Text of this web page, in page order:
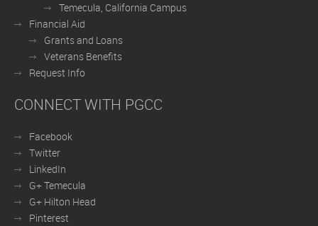
Temecula, California Campus
Financial Aid
Grants and Loans
Veterans Benefits
Request Info
CONNECT WITH PGCC
Facebook
Twitter
LinkedIn
G+ Temecula
G+ Hilton Head
Pinterest